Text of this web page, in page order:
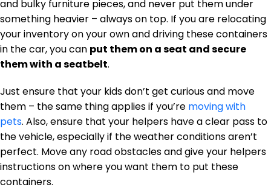
and bulky furniture pieces, and never put them under
something heavier – always on top. If you are relocating
your inventory on your own and driving these containers
in the car, you can put them on a seat and secure
them with a seatbelt.
Just ensure that your kids don’t get curious and move
them – the same thing applies if you’re moving with
pets. Also, ensure that your helpers have a clear pass to
the vehicle, especially if the weather conditions aren’t
perfect. Move any road obstacles and give your helpers
instructions on where you want them to put these
containers.